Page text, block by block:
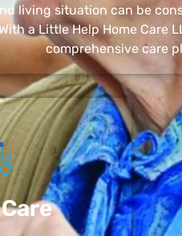
living situation can be
a Little Help Home Care
comprehensive care